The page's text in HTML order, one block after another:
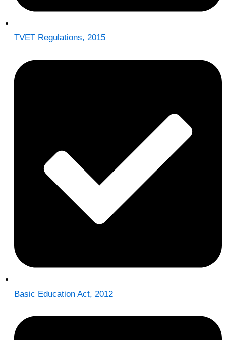
TVET Regulations, 2015
Basic Education Act, 2012